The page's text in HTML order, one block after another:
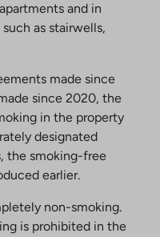
and in
as stairwells,
made since
since 2020, the
in the property
designated
the smoking-free
earlier.
non-smoking.
is prohibited in the